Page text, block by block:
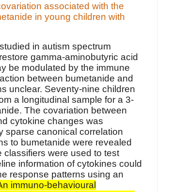
associated with the
in young children with
in autism spectrum
gamma-aminobutyric acid
be modulated by the immune
between bumetanide and
unclear. Seventy-nine children
a longitudinal sample for a 3-
The covariation between
cytokine changes was
sparse canonical correlation
to bumetanide were revealed
classifiers were used to test
information of cytokines could
response patterns using an
immuno-behavioural